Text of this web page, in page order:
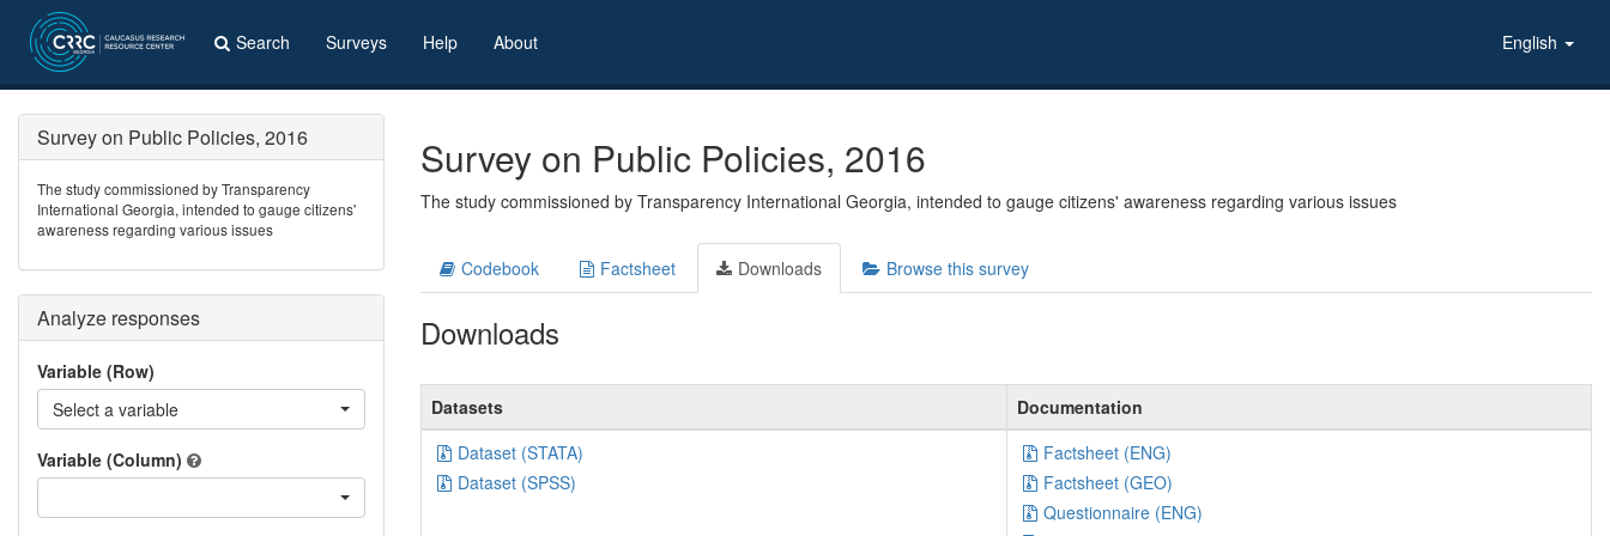
Search Surveys Help About English
Survey on Public Policies, 2016
The study commissioned by Transparency International Georgia, intended to gauge citizens' awareness regarding various issues
Codebook Factsheet Downloads Browse this survey
Downloads
Datasets
Documentation
Dataset (STATA)
Dataset (SPSS)
Factsheet (ENG)
Factsheet (GEO)
Questionnaire (ENG)
Survey on Public Policies, 2016
The study commissioned by Transparency
International Georgia, intended to gauge citizens'
awareness regarding various issues
Analyze responses
Variable (Row)
Select a variable
Variable (Column)